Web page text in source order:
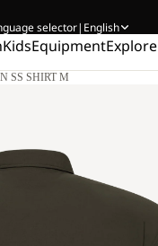
selector| English
KidsEquipmentExplore
SS SHIRT M